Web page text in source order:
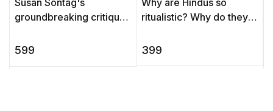
Susan Sontag's
groundbreaking critique
forceful questions about
599
ritualistic? Why do they
Hindus always casteist?
399